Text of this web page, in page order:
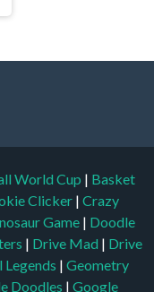
World Cup | Basket
Clicker | Crazy
Game | Doodle
| Drive Mad | Drive
| Geometry
Doodles | Google